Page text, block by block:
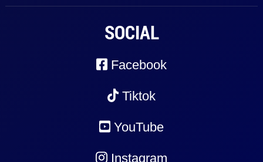
SOCIAL
Facebook
Tiktok
YouTube
Instagram